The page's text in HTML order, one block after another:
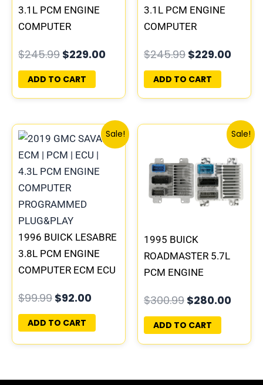
3.1L PCM ENGINE
COMPUTER
PLUG&PLAY |
16196397
$245.99 $229.00
ADD TO CART
3.1L PCM ENGINE
COMPUTER
PLUG&PLAY |
16196742
$245.99 $229.00
ADD TO CART
Sale!
1996 BUICK LESABRE
3.8L PCM ENGINE
COMPUTER ECM ECU
PLUG&PLAY |
16231853
$99.99
price
was:
$99.99.
$92.00
Current
price
is:
$92.00.
ADD TO CART
Sale!
1995 BUICK
ROADMASTER 5.7L
PCM ENGINE
PROGRAMMED
PLUG&PLAY |
16188051
$300.99
Original
was:
$300.99.
$280.00
price
is:
ADD TO CART